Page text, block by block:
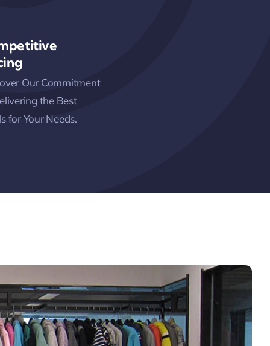
Our Commitment
the Best
for Your Needs.